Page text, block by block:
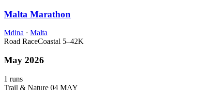
Malta Marathon
Mdina · Malta
Road RaceCoastal 5–42K
May 2026
1 runs
Trail & Nature 04 MAY